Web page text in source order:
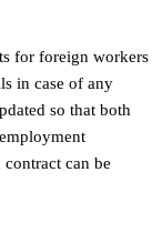
for foreign workers
in case of any
so that both
can be